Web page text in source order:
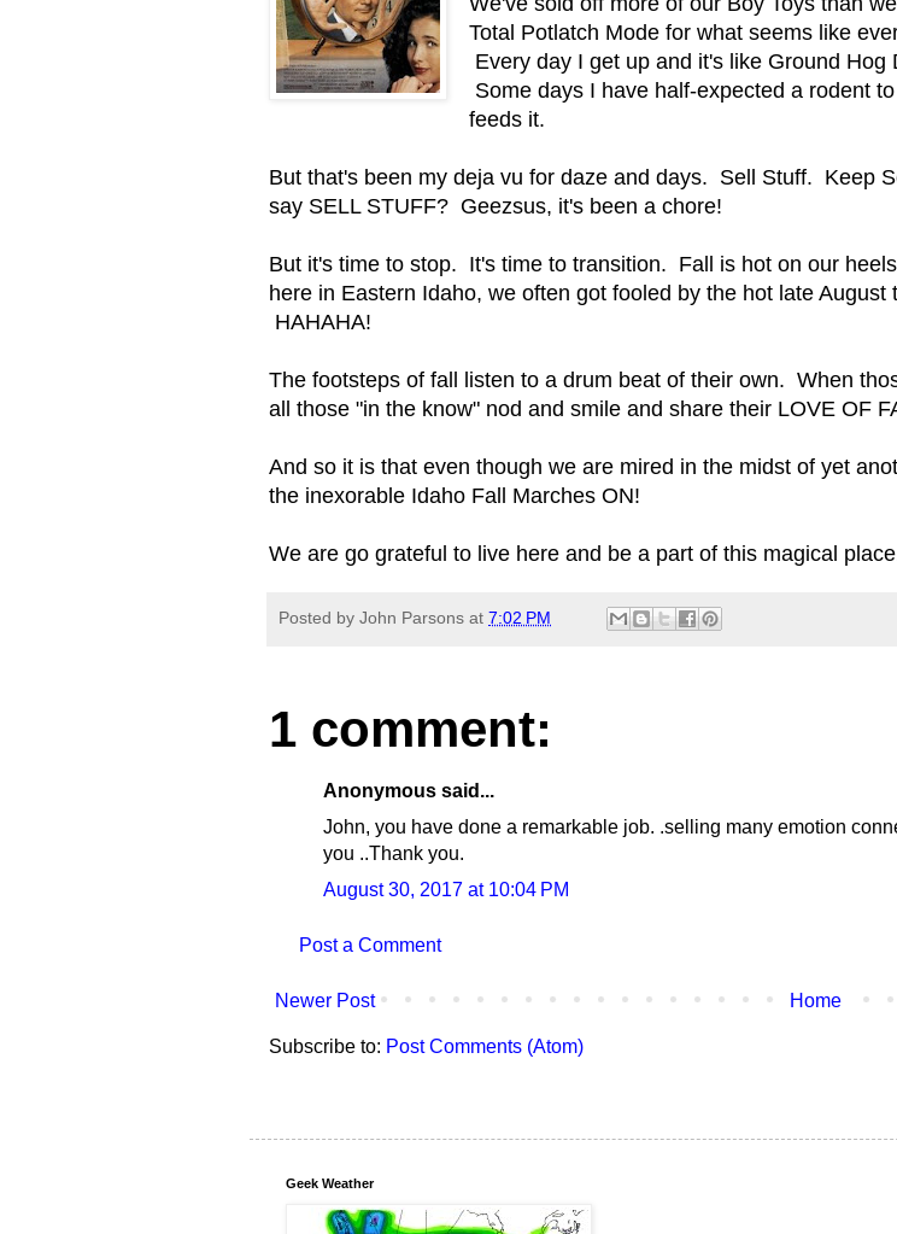
Total Potlatch Mode for what seems like
Every day I get up and it's like Ground
Some days I have half-expected a rodent
feeds it.
But that's been my deja vu for daze and days. Sell Stuff. Keep
say SELL STUFF? Geezsus, it's been a chore!
But it's time to stop. It's time to transition. Fall is hot on our
here in Eastern Idaho, we often got fooled by the hot late
HAHAHA!
The footsteps of fall listen to a drum beat of their own. When
all those "in the know" nod and smile and share their LOVE OF
And so it is that even though we are mired in the midst of yet
the inexorable Idaho Fall Marches ON!
We are go grateful to live here and be a part of this magical
Posted by John Parsons at 7:02 PM
1 comment:
Anonymous said...
John, you have done a remarkable job. .selling many emotion
you ..Thank you.
August 30, 2017 at 10:04 PM
Post a Comment
Newer Post Home
Subscribe to: Post Comments (Atom)
Geek Weather